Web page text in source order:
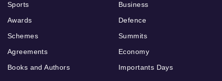
Sports
Awards
Schemes
Agreements
Books and Authors
Business
Defence
Summits
Economy
Importants Days